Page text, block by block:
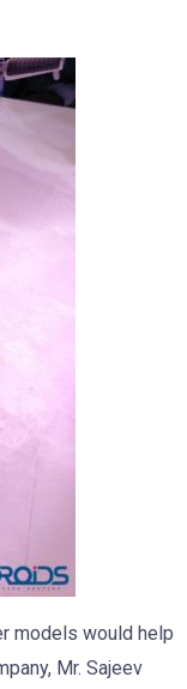
models would help
Mr. Sajeev